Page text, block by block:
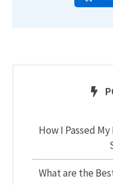
How I Passed
What are the